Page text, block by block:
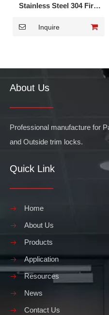
Stainless Steel 304 Fire
Door DK-1710S
Inquire
About Us
Professional manufacture for
and Outside trim locks.
Quick Link
Home
About Us
Products
Application
Resources
News
Contact Us